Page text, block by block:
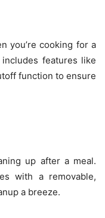
you’re cooking for a
features like
function to ensure
up after a meal.
with a removable,
a breeze.